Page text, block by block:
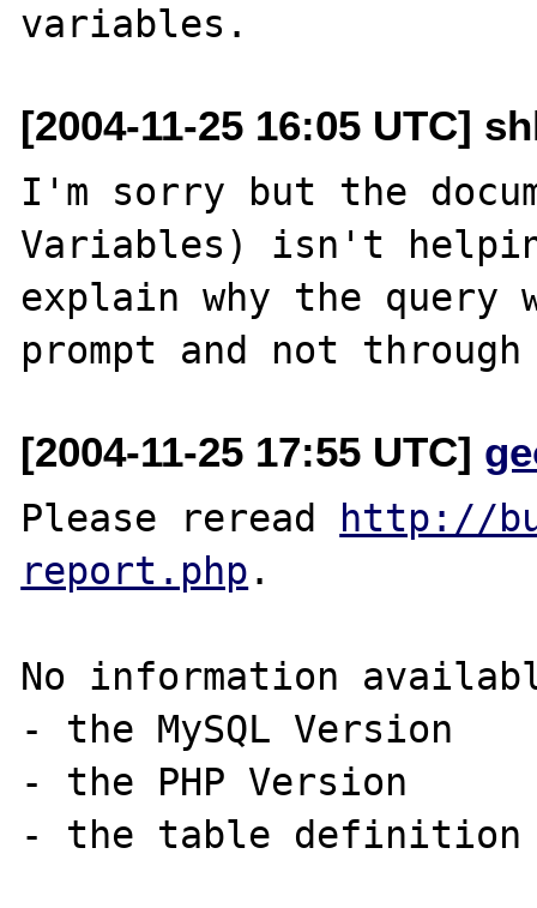
[2004-11-25 16:05 UTC]
I'm sorry but the
Variables) isn't
explain why the query
[2004-11-25 17:55 UTC]
Please reread
http://
report.php .
No information
- the MySQL Version
- the PHP Version
- the table